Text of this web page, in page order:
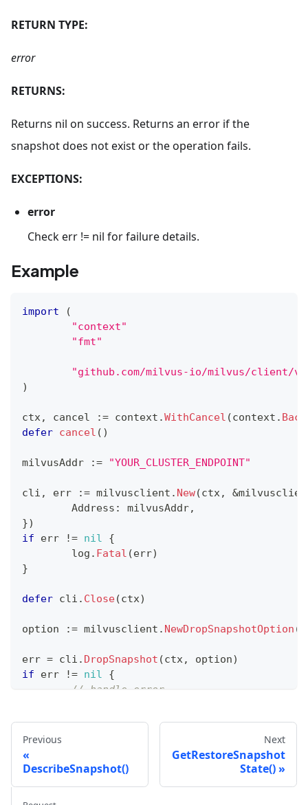
RETURN TYPE:
error
RETURNS:
Returns nil on success. Returns an error if the
snapshot does not exist or the operation fails.
EXCEPTIONS:
error
Check err != nil for failure details.
Example
import
(
"context"
"fmt"
"github.com/milvus-io/milvus/client/
)
ctx, cancel := context .WithCancel (context .
defer cancel ( )
milvusAddr := "YOUR_CLUSTER_ENDPOINT"
cli , err := milvusclient . New(ctx, &
	Address
: milvusAddr,
})
if err != nil
{
	log
. Fatal (err)
}
defer cli . Close(ctx)
option := milvusclient . NewDropSnapshotOption (
err = cli . DropSnapshot (ctx, option)
if err != nil
{
// handle error
fmt.Println "Snapshot dropped successfully"
Previous
DescribeSnapshot()
Next
GetRestoreSnapshot
State()